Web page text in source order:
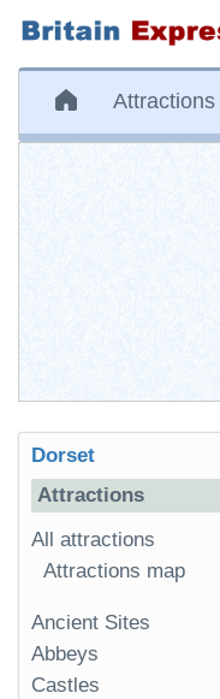
Attractions
Dorset
Attractions
All attractions
Attractions map
Ancient Sites
Abbeys
Castles